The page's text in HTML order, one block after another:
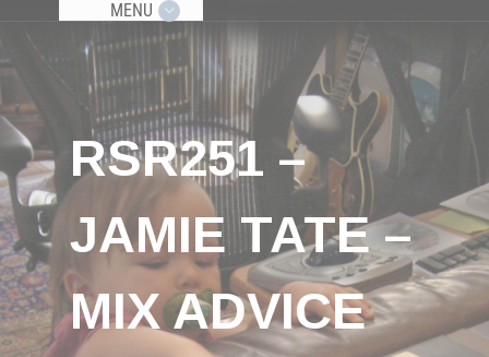
MENU
RSR251 –
JAMIE TATE –
MIX ADVICE